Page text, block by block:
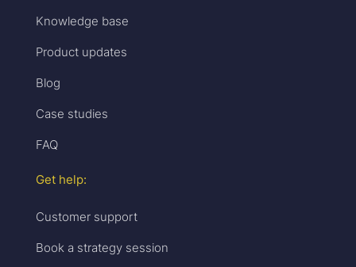
Knowledge base
Product updates
Blog
Case studies
FAQ
Get help:
Customer support
Book a strategy session